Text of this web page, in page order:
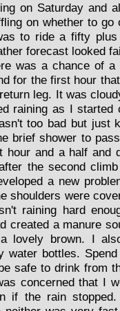
on Saturday and
on whether to
to ride a fifty
forecast looked
was a chance of a
for the first hour
leg. It was
raining as I started
too bad but just
brief shower to
hour and a half and
the second
a new
shoulders were
raining hard
created a manure
lovely brown. I
water bottles.
safe to drink from
concerned that I
if the rain